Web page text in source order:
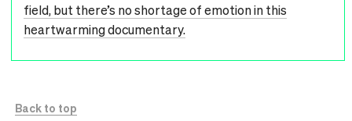
field, but there’s no shortage of emotion in this
heartwarming documentary.
Back to top